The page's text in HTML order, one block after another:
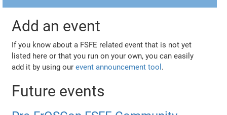
Add an event
If you know about a FSFE related event that is not yet
listed here or that you run on your own, you can easily
add it by using ourevent announcement tool .
Future events